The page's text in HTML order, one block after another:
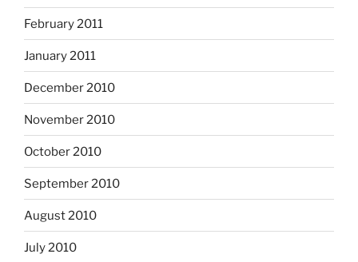
February 2011
January 2011
December 2010
November 2010
October 2010
September 2010
August 2010
July 2010